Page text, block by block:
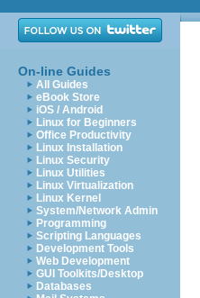
On-line Guides
All Guides
eBook Store
iOS / Android
Linux for Beginners
Office Productivity
Linux Installation
Linux Security
Linux Utilities
Linux Virtualization
Linux Kernel
System/Network Admin
Programming
Scripting Languages
Development Tools
Web Development
GUI Toolkits/Desktop
Databases